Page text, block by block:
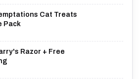
Cat Treats
Pack
Razor + Free